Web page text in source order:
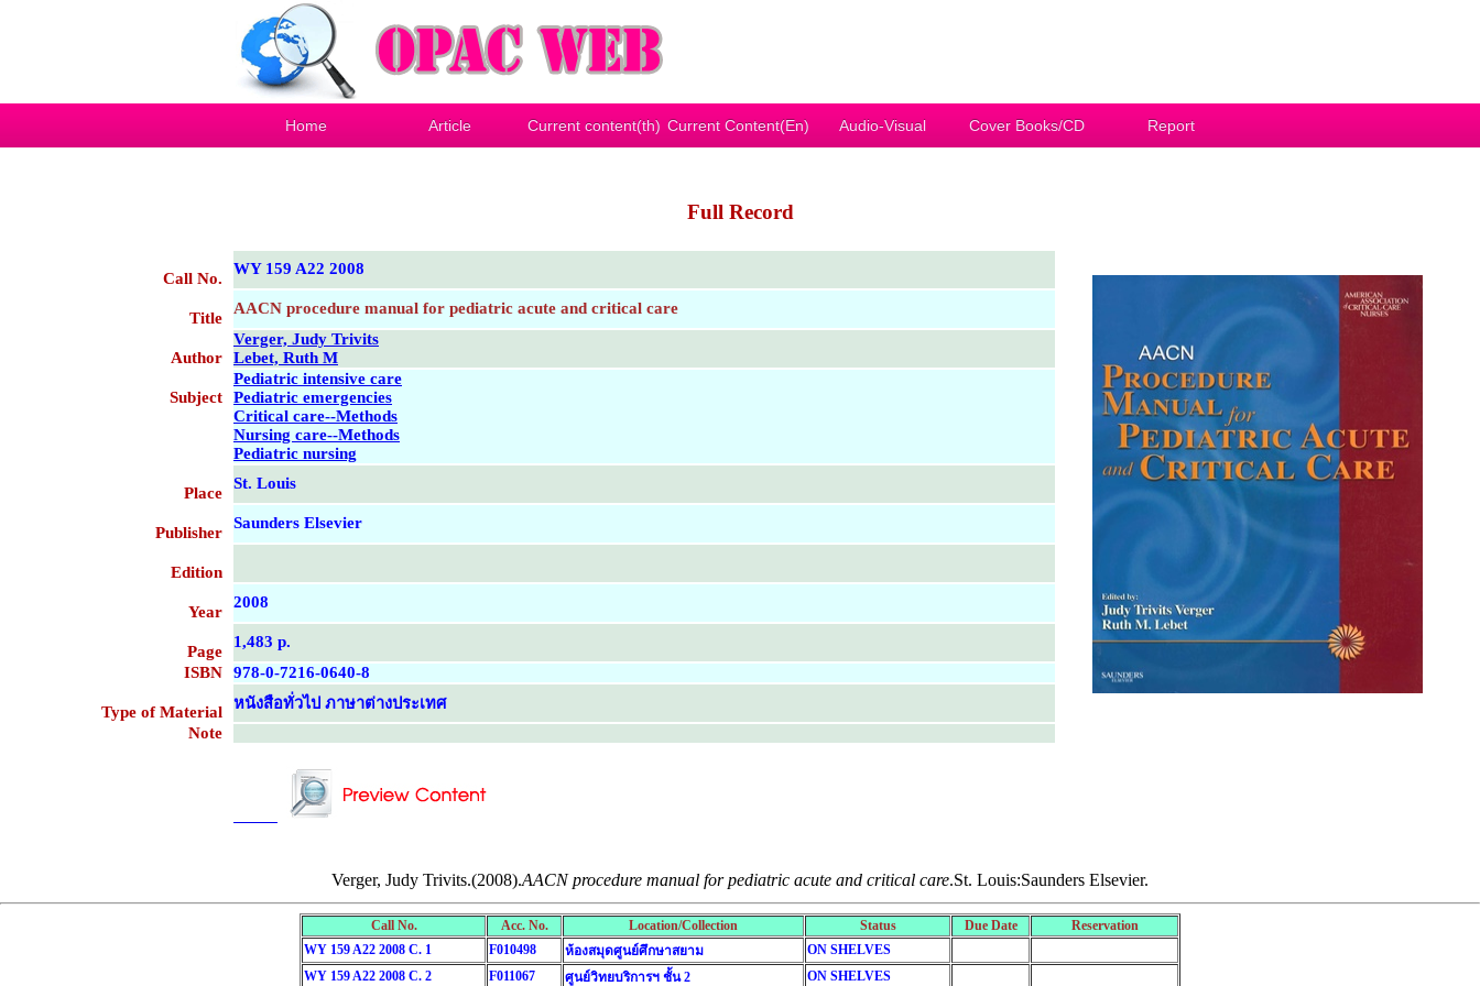
Home Article Current content(th) Current Content(En) Audio-Visual Cover Books/CD Report
Full Record
Call No.
WY 159 A22 2008
Title
AACN procedure manual for pediatric acute and critical care
Author
Verger, Judy Trivits
Lebet, Ruth M
Subject
Pediatric intensive care
Pediatric emergencies
Critical care--Methods
Nursing care--Methods
Pediatric nursing
Place
St. Louis
Publisher
Saunders Elsevier
Edition
Year
2008
Page
1,483 p.
ISBN
978-0-7216-0640-8
Type of Material
หนังสือทั่วไป ภาษาต่างประเทศ
Note
Verger, Judy Trivits.(2008).AACN procedure manual for pediatric acute and critical care.St. Louis:Saunders Elsevier.
Call No. Acc. No. Location/Collection Status Due Date
Reservation
WY 159 A22 2008 C. 1
F010498 ห้องสมุดศูนย์ศึกษาสยาม
ON SHELVES
WY 159 A22 2008 C. 2
F011067 ศูนย์วิทยบริการฯ ชั้น 2 ON SHELVES